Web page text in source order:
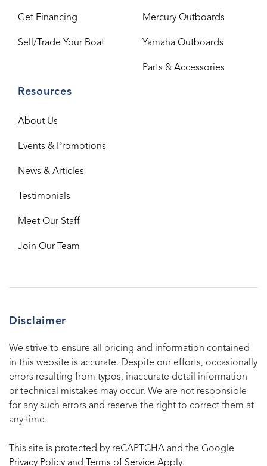
Get Financing
Sell/Trade Your Boat
Mercury Outboards
Yamaha Outboards
Parts & Accessories
Resources
About Us
Events & Promotions
News & Articles
Testimonials
Meet Our Staff
Join Our Team
Disclaimer
We strive to ensure all pricing and information contained
in this website is accurate. Despite our efforts, occasionally
errors resulting from typos, inaccurate detail information
or technical mistakes may occur. We are not responsible
for any such errors and reserve the right to correct them at
any time.
This site is protected by reCAPTCHA and the Google
Privacy Policy and Terms of Service Apply.